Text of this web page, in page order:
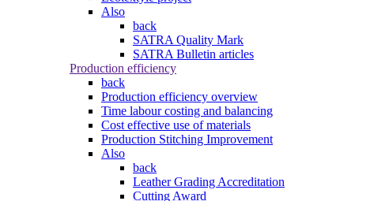
Also
back
SATRA Quality Mark
SATRA Bulletin articles
Production efficiency
back
Production efficiency overview
Time labour costing and balancing
Cost effective use of materials
Production Stitching Improvement
Also
back
Leather Grading Accreditation
Cutting Award